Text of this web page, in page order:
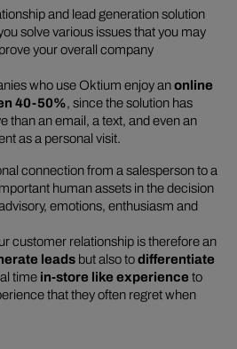
and lead generation solution
solve various issues that you may
your overall company
who use Oktium enjoy anonline
40-50%, since the solution has
than an email, a text, and even an
as a personal visit.
connection from a salesperson to a
human assets in the decision
emotions, enthusiasm and
customer relationship is therefore an
leadsbut also todifferentiate
time in-store like experience to
that they often regret when